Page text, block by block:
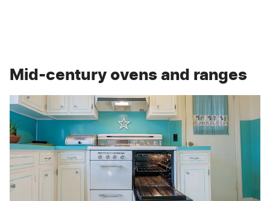
Mid-century ovens and ranges